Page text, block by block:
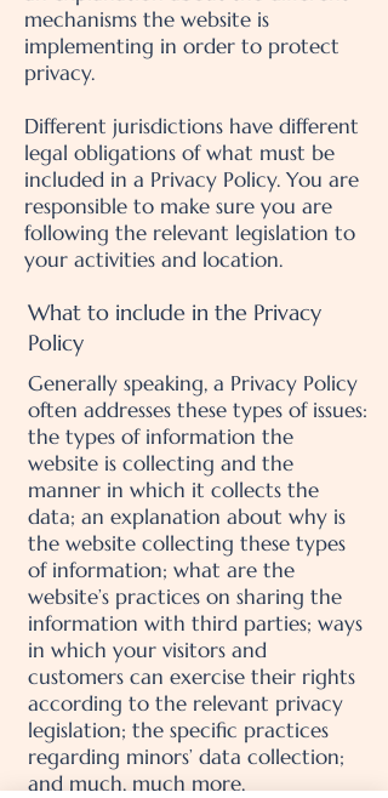
mechanisms the website is
implementing in order to protect
privacy.
Different jurisdictions have different
legal obligations of what must be
included in a Privacy Policy. You are
responsible to make sure you are
following the relevant legislation to
your activities and location.
What to include in the Privacy
Policy
Generally speaking, a Privacy Policy
often addresses these types of issues:
the types of information the
website is collecting and the
manner in which it collects the
data; an explanation about why is
the website collecting these types
of information; what are the
website’s practices on sharing the
information with third parties; ways
in which your visitors and
customers can exercise their rights
according to the relevant privacy
legislation; the specific practices
regarding minors’ data collection;
and much, much more.